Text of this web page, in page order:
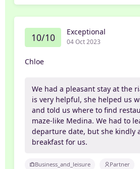
10/10 Exceptional
04 Oct 2023
Chloe
We had a pleasant stay at the
is very helpful, she helped us
and told us where to find
maze-like Medina. We had to
departure date, but she kindly
breakfast for us.
Business_and_leisure Partner